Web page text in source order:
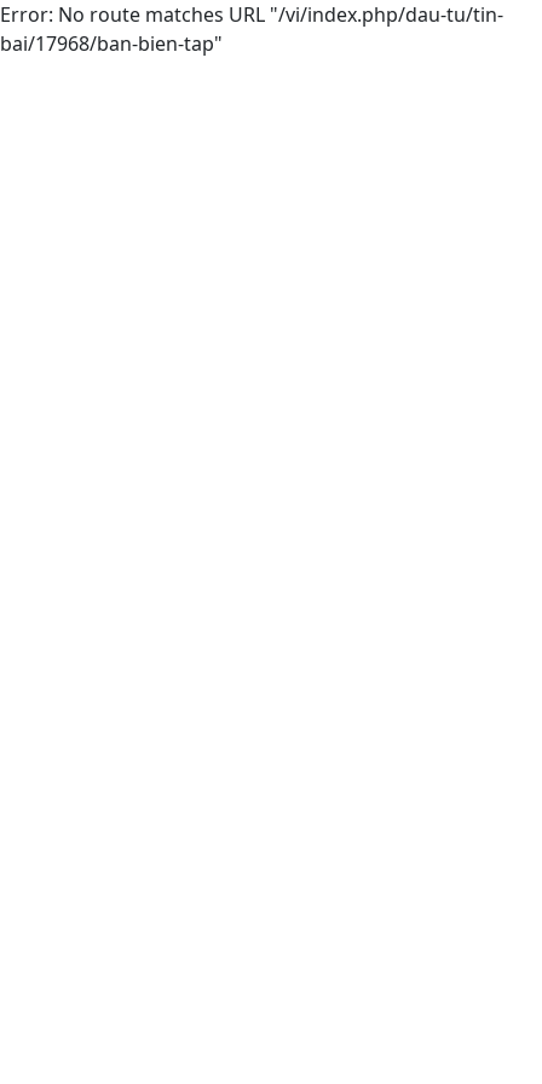
Error: No route matches URL "/vi/index.php/dau-tu/tin-
bai/17968/ban-bien-tap"